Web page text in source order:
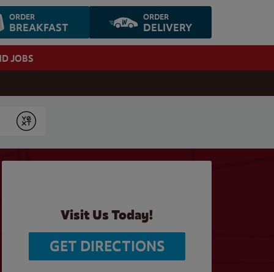
ORDER
BREAKFAST
ORDER
DELIVERY
JOBS
Submit
Visit Us Today!
GET DIRECTIONS